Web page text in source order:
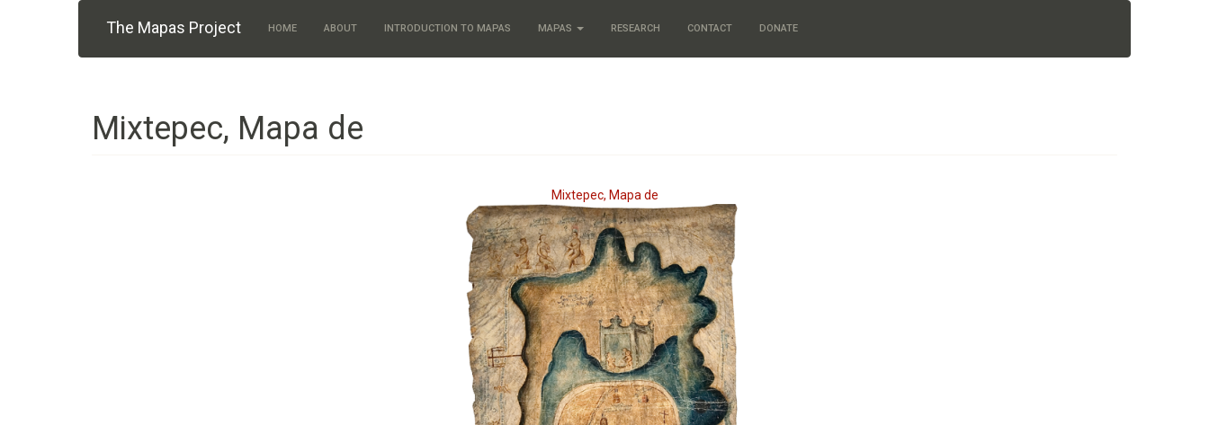
The Mapas Project HOME ABOUT INTRODUCTION TO MAPAS MAPAS RESEARCH CONTACT DONATE
Mixtepec, Mapa de
Mixtepec, Mapa de